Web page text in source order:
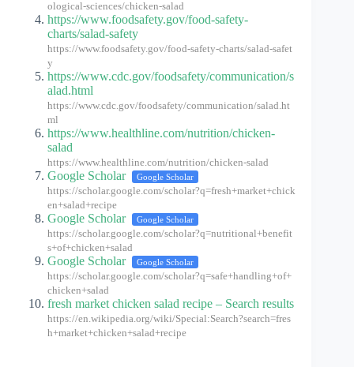
ological-sciences/chicken-salad
https://www.foodsafety.gov/food-safety-
charts/salad-safety
https://www.foodsafety.gov/food-safety-charts/salad-safet
y
https://www.cdc.gov/foodsafety/communication/s
alad.html
https://www.cdc.gov/foodsafety/communication/salad.ht
ml
https://www.healthline.com/nutrition/chicken-
salad
https://www.healthline.com/nutrition/chicken-salad
Google Scholar Google Scholar
https://scholar.google.com/scholar?q=fresh+market+chick
en+salad+recipe
Google Scholar Google Scholar
https://scholar.google.com/scholar?q=nutritional+benefit
s+of+chicken+salad
Google Scholar Google Scholar
https://scholar.google.com/scholar?q=safe+handling+of+
chicken+salad
fresh market chicken salad recipe – Search results
https://en.wikipedia.org/wiki/Special:Search?search=fres
h+market+chicken+salad+recipe